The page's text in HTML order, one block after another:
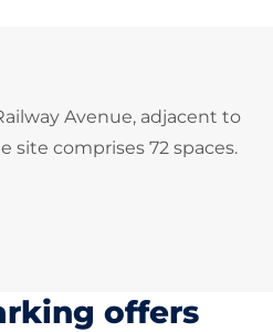
Avenue, adjacent to
site comprises 72 spaces.
offers